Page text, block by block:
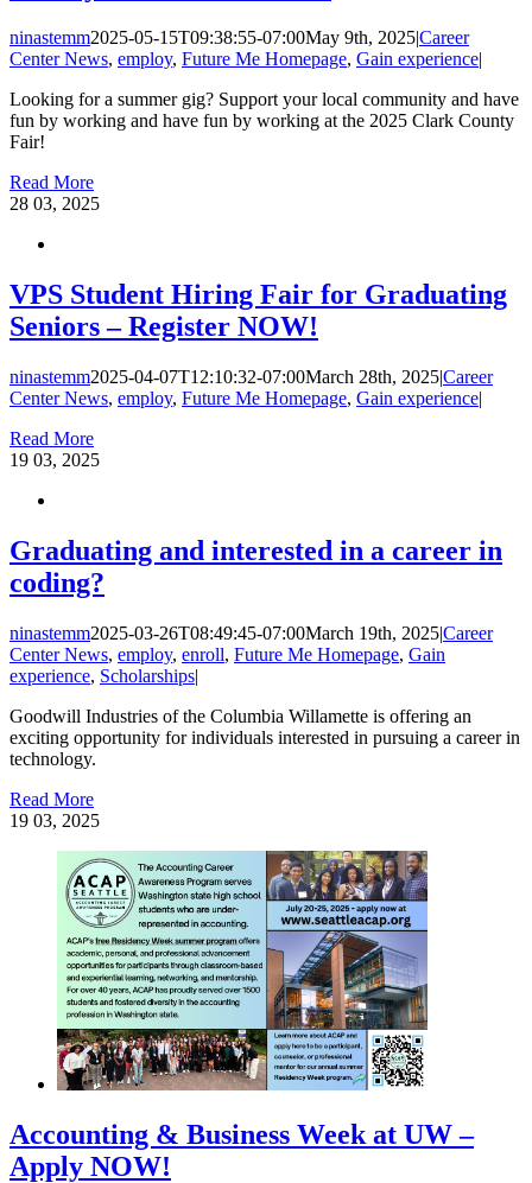
ninastemm2025-05-15T09:38:55-07:00May 9th, 2025|Career
Center News, employ, Future Me Homepage, Gain experience|
Looking for a summer gig? Support your local community and have
fun by working and have fun by working at the 2025 Clark County
Fair!
Read More
28 03, 2025
VPS Student Hiring Fair for Graduating
Seniors – Register NOW!
ninastemm2025-04-07T12:10:32-07:00March 28th, 2025|Career
Center News, employ, Future Me Homepage, Gain experience|
Read More
19 03, 2025
Graduating and interested in a career in
coding?
ninastemm2025-03-26T08:49:45-07:00March 19th, 2025|Career
Center News, employ, enroll, Future Me Homepage, Gain
experience, Scholarships|
Goodwill Industries of the Columbia Willamette is offering an
exciting opportunity for individuals interested in pursuing a career in
technology.
Read More
19 03, 2025
Accounting & Business Week at UW –
Apply NOW!